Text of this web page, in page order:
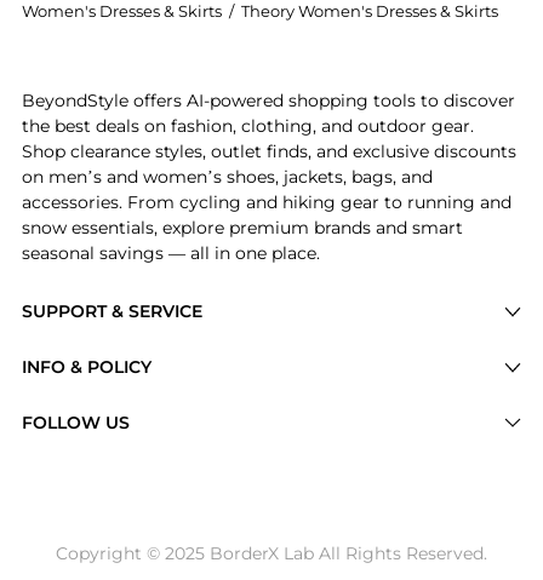
Women's Dresses & Skirts / Theory Women's Dresses & Skirts
SUPPORT & SERVICE
Brands
INFO & POLICY
Return / Refund
FOLLOW US
BeyondStyle offers AI-powered shopping tools to discover
the best deals on fashion, clothing, and outdoor gear.
Shop clearance styles, outlet finds, and exclusive discounts
on men’s and women’s shoes, jackets, bags, and
accessories. From cycling and hiking gear to running and
snow essentials, explore premium brands and smart
seasonal savings — all in one place.
Copyright © 2025 BorderX Lab All Rights Reserved.